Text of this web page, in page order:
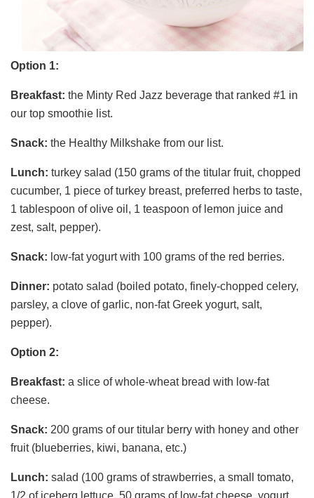
Option 1:
Breakfast: the Minty Red Jazz beverage that ranked #1 in
our top smoothie list.
Snack: the Healthy Milkshake from our list.
Lunch: turkey salad (150 grams of the titular fruit, chopped
cucumber, 1 piece of turkey breast, preferred herbs to taste,
1 tablespoon of olive oil, 1 teaspoon of lemon juice and
zest, salt, pepper).
Snack: low-fat yogurt with 100 grams of the red berries.
Dinner: potato salad (boiled potato, finely-chopped celery,
parsley, a clove of garlic, non-fat Greek yogurt, salt,
pepper).
Option 2:
Breakfast: a slice of whole-wheat bread with low-fat
cheese.
Snack: 200 grams of our titular berry with honey and other
fruit (blueberries, kiwi, banana, etc.)
Lunch: salad (100 grams of strawberries, a small tomato,